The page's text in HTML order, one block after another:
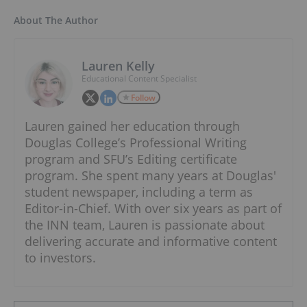
About The Author
Lauren Kelly
Educational Content Specialist
Follow
Lauren gained her education through
Douglas College’s Professional Writing
program and SFU’s Editing certificate
program. She spent many years at Douglas'
student newspaper, including a term as
Editor-in-Chief. With over six years as part of
the INN team, Lauren is passionate about
delivering accurate and informative content
to investors.